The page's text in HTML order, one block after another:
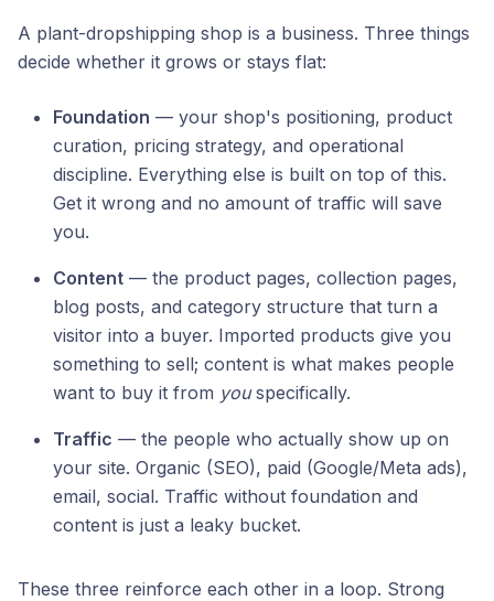
A plant-dropshipping shop is a business. Three things
decide whether it grows or stays flat:
Foundation — your shop's positioning, product
curation, pricing strategy, and operational
discipline. Everything else is built on top of this.
Get it wrong and no amount of traffic will save
you.
Content — the product pages, collection pages,
blog posts, and category structure that turn a
visitor into a buyer. Imported products give you
something to sell; content is what makes people
want to buy it from youspecifically.
Traffic — the people who actually show up on
your site. Organic (SEO), paid (Google/Meta ads),
email, social. Traffic without foundation and
content is just a leaky bucket.
These three reinforce each other in a loop. Strong